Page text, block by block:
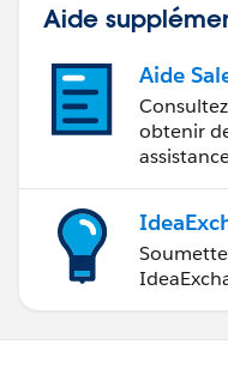
Aide
Aide
obtenir